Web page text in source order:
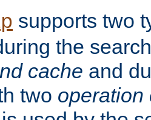
supports two
the
cache and
two operation